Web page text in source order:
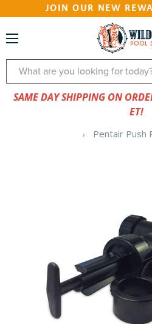
JOIN OUR NEW
Search
SAME DAY SHIPPING ON
ET!
Pentair Push